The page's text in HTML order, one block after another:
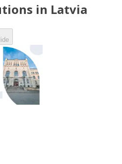
in Latvia